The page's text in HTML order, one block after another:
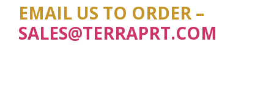
EMAIL US TO ORDER –
SALES@TERRAPRT.COM